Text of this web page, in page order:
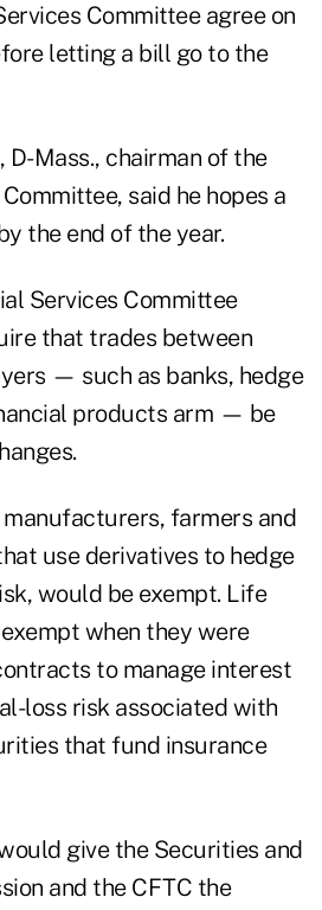
Committee agree on
letting a bill go to the
D-Mass., chairman of the
said he hopes a
the end of the year.
Services Committee
that trades between
— such as banks, hedge
products arm — be
farmers and
use derivatives to hedge
would be exempt. Life
when they were
to manage interest
loss risk associated with
that fund insurance
give the Securities and
and the CFTC the